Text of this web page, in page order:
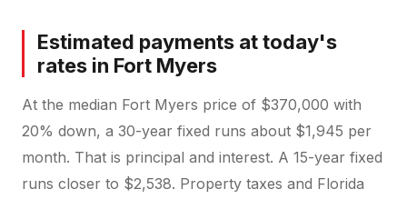
Estimated payments at today's
rates in Fort Myers
At the median Fort Myers price of $370,000 with
20% down, a 30-year fixed runs about $1,945 per
month. That is principal and interest. A 15-year fixed
runs closer to $2,538. Property taxes and Florida